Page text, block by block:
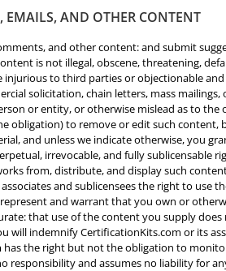
EMAILS, AND OTHER CONTENT
and other content: and submit
is not illegal, obscene, threatening,
to third parties or objectionable
solicitation, chain letters, mass mailings,
or entity, or otherwise mislead as to
obligation) to remove or edit such
and unless we indicate otherwise, you
irrevocable, and fully sublicensable
from, distribute, and display such
and sublicensees the right to use
and warrant that you own or
that use of the content you supply
will indemnify CertificationKits.com or its
has the right but not the obligation to
responsibility and assumes no liability for